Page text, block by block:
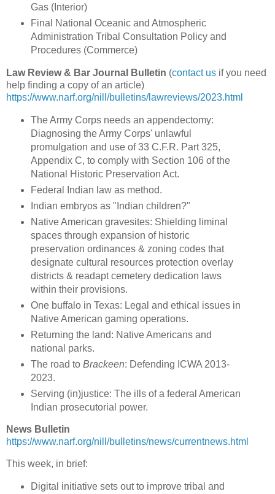
Gas (Interior)
Final National Oceanic and Atmospheric
Administration Tribal Consultation Policy and
Procedures (Commerce)
Law Review & Bar Journal Bulletin (contact us if you need
help finding a copy of an article)
https://www.narf.org/nill/bulletins/lawreviews/2023.html
The Army Corps needs an appendectomy:
Diagnosing the Army Corps' unlawful
promulgation and use of 33 C.F.R. Part 325,
Appendix C, to comply with Section 106 of the
National Historic Preservation Act.
Federal Indian law as method.
Indian embryos as "Indian children?"
Native American gravesites: Shielding liminal
spaces through expansion of historic
preservation ordinances & zoning codes that
designate cultural resources protection overlay
districts & readapt cemetery dedication laws
within their provisions.
One buffalo in Texas: Legal and ethical issues in
Native American gaming operations.
Returning the land: Native Americans and
national parks.
The road to Brackeen: Defending ICWA 2013-
2023.
Serving (in)justice: The ills of a federal American
Indian prosecutorial power.
News Bulletin
https://www.narf.org/nill/bulletins/news/currentnews.html
This week, in brief:
Digital initiative sets out to improve tribal and